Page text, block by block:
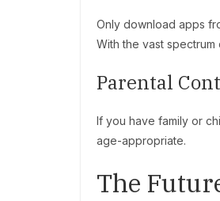
Only download apps
With the vast
Parental
If you have family or
age-appropriate.
The